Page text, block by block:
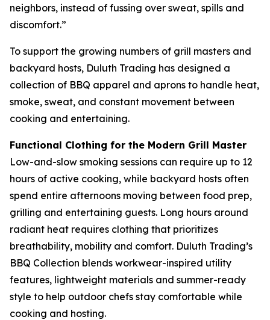
neighbors, instead of fussing over sweat, spills and
discomfort.”
To support the growing numbers of grill masters and
backyard hosts, Duluth Trading has designed a
collection of BBQ apparel and aprons to handle heat,
smoke, sweat, and constant movement between
cooking and entertaining.
Functional Clothing for the Modern Grill Master
Low-and-slow smoking sessions can require up to 12
hours of active cooking, while backyard hosts often
spend entire afternoons moving between food prep,
grilling and entertaining guests. Long hours around
radiant heat requires clothing that prioritizes
breathability, mobility and comfort. Duluth Trading’s
BBQ Collection blends workwear-inspired utility
features, lightweight materials and summer-ready
style to help outdoor chefs stay comfortable while
cooking and hosting.